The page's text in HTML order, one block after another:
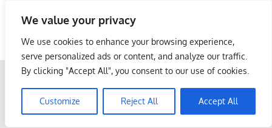
We value your privacy
We use cookies to enhance your browsing experience,
serve personalized ads or content, and analyze our traffic.
By clicking "Accept All", you consent to our use of cookies.
Customize Reject All Accept All
content
Malaysia Info Portal
LoInfoCentre
directory,
listings